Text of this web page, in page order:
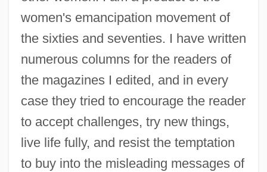
women's emancipation movement of
the sixties and seventies. I have written
numerous columns for the readers of
the magazines I edited, and in every
case they tried to encourage the reader
to accept challenges, try new things,
live life fully, and resist the temptation
to buy into the misleading messages of